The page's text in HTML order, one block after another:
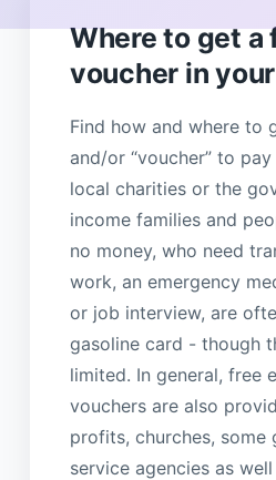
Where to get a
voucher in
Find how and where to
and/or “voucher” to
local charities or the
income families and
no money, who need
work, an emergency
or job interview, are
gasoline card - though
limited. In general, free
vouchers are also
profits, churches, some
service agencies as